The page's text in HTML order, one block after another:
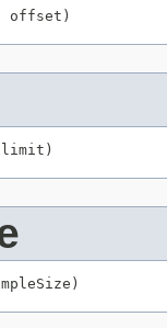
offset)
limit)